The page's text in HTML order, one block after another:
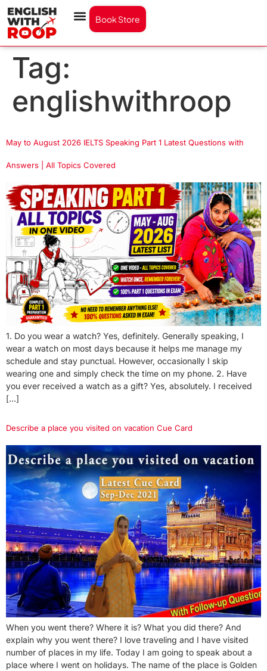
Book Store
Tag:
englishwithroop
May to August 2026 IELTS Speaking Part 1 Latest Questions with
Answers | All Topics Covered
1. Do you wear a watch? Yes, definitely. Generally speaking, I
wear a watch on most days because it helps me manage my
schedule and stay punctual. However, occasionally I skip
wearing one and simply check the time on my phone. 2. Have
you ever received a watch as a gift? Yes, absolutely. I received
[…]
Describe a place you visited on vacation Cue Card
When you went there? Where it is? What you did there? And
explain why you went there? I love traveling and I have visited
number of places in my life. Today I am going to speak about a
place where I went on holidays. The name of the place is Golden